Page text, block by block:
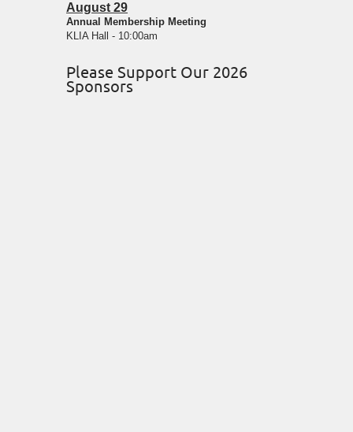
August 29
Annual Membership Meeting
KLIA Hall - 10:00am
Please Support Our 2026
Sponsors